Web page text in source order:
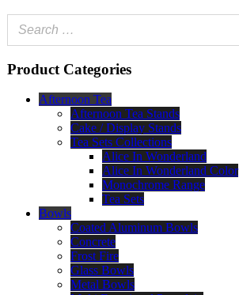
Product Categories
Afternoon Tea
Afternoon Tea Stands
Cake / Display Stands
Tea Sets Collections
Alice In Wonderland
Alice In Wonderland Color
Monochrome Range
Tea Sets
Bowls
Coated Aluminum Bowls
Concrete
Frost Fire
Glass Bowls
Metal Bowls